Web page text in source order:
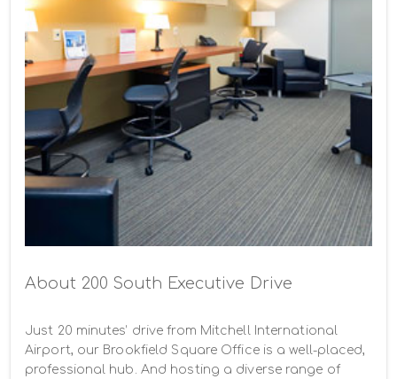
About 200 South Executive Drive
Just 20 minutes’ drive from Mitchell International
Airport, our Brookfield Square Office is a well-placed,
professional hub. And hosting a diverse range of